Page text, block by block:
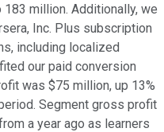
million. Additionally, we
Inc. Plus subscription
including localized
our paid conversion
was $75 million, up 13%
Segment gross profit
a year ago as learners